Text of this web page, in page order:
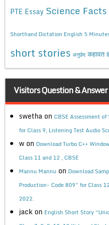
PTE Essay Science Facts
Shorthand Dictation English 5
short stories अनुछेद कहावत
Visitors Question & Answer
swetha on CBSE Assessment
for Class 9, Listening Test Audio
w on Download Turbo C++
Class 11 and 12 , CBSE
Mannu Mannu on Download
Production- Code 809” for Class
2022.
jack on English Short Story